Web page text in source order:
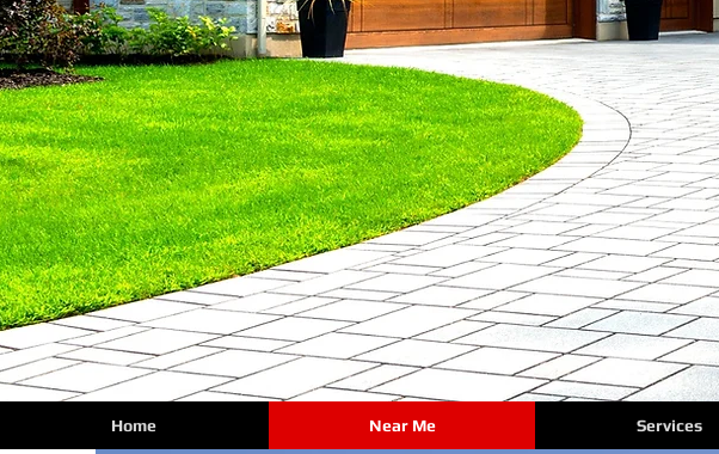
Home Near Me Services